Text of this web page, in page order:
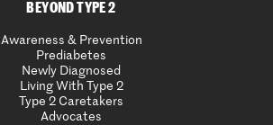
BEYOND TYPE 2
Awareness & Prevention
Prediabetes
Newly Diagnosed
Living With Type 2
Type 2 Caretakers
Advocates